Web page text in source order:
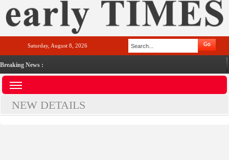
Saturday, August 8, 2026
Breaking News :
NEW DETAILS